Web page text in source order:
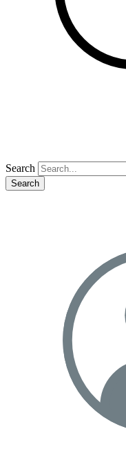
Search
Search